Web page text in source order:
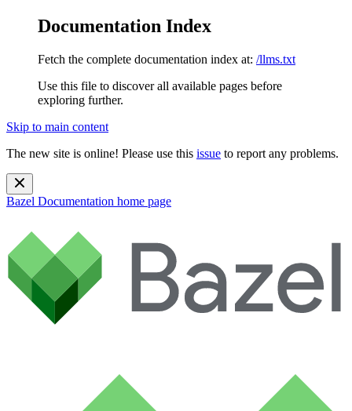
Documentation Index
Fetch the complete documentation index at: /llms.txt
Use this file to discover all available pages before
exploring further.
Skip to main content
The new site is online! Please use this issue to report any problems.
Bazel Documentation home page